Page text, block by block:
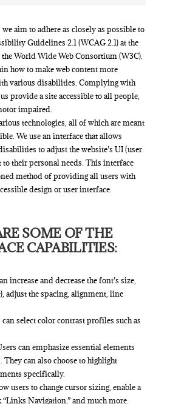
aim to adhere as closely as possible to
Guidelines 2.1 (WCAG 2.1) at the
World Wide Web Consortium (W3C).
how to make web content more
various disabilities. Complying with
provide a site accessible to all people,
impaired.
technologies, all of which are meant
We use an interface that allows
to adjust the website’s UI (user
their personal needs. This interface
method of providing all users with
design or user interface.
SOME OF THE
CAPABILITIES:
increase and decrease the font’s size,
adjust the spacing, alignment, line
select color contrast profiles such as
can emphasize essential elements
can also choose to highlight
specifically.
users to change cursor sizing, enable a
Navigation,” and much more.